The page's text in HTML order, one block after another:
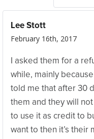
Lee Stott
February 16th, 2017
I asked them for a
while, mainly
told me that after 30
them and they will
to use it as credit to
want to then it’s their